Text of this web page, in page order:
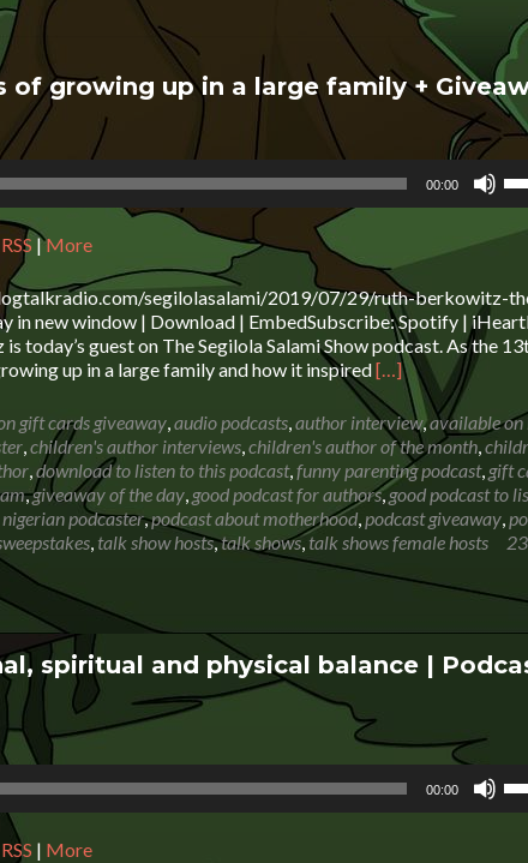
of growing up in a large family +
00:00
RSS |More
segilolasalami/2019/07/29/ruth-berkowitz-
new window | Download | EmbedSubscribe: Spotify |
today’s guest on The Segilola Salami Show podcast. As the
up in a large family and how it inspiredRead
more
about
Ruth
Premo-
Berkowitz:
The
joys
growing
in
a
large
+
Giveaway
[…]
gift cards giveaway,audio podcasts,author interview,available on
,children's author interviews,children's author of the month,
,download to listen to this podcast,funny parenting podcast, gift
,giveaway of the day, good podcast for authors,good podcast to
nigerian podcaster,podcast about motherhood,podcast giveaway,
, talk show hosts,talk shows,talk shows female hosts
23
spiritual and physical balance |
00:00
RSS | More